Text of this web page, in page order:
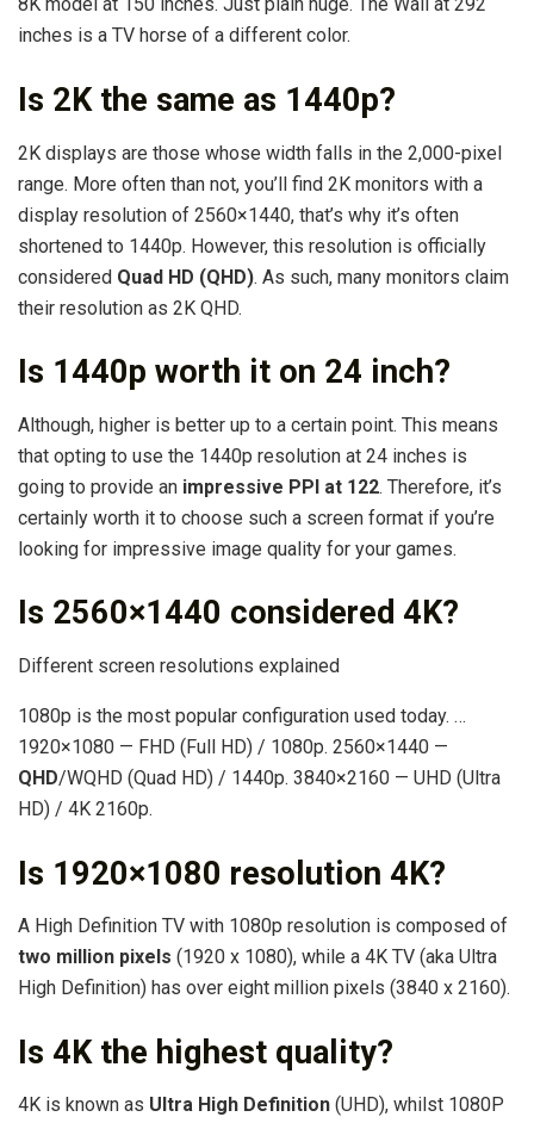
8K model at 150 inches. Just plain huge. The Wall at 292
inches is a TV horse of a different color.
Is 2K the same as 1440p?
2K displays are those whose width falls in the 2,000-pixel
range. More often than not, you’ll find 2K monitors with a
display resolution of 2560×1440, that’s why it’s often
shortened to 1440p. However, this resolution is officially
considered Quad HD (QHD). As such, many monitors claim
their resolution as 2K QHD.
Is 1440p worth it on 24 inch?
Although, higher is better up to a certain point. This means
that opting to use the 1440p resolution at 24 inches is
going to provide an impressive PPI at 122. Therefore, it’s
certainly worth it to choose such a screen format if you’re
looking for impressive image quality for your games.
Is 2560×1440 considered 4K?
Different screen resolutions explained
1080p is the most popular configuration used today. …
1920×1080 — FHD (Full HD) / 1080p. 2560×1440 —
QHD/WQHD (Quad HD) / 1440p. 3840×2160 — UHD (Ultra
HD) / 4K 2160p.
Is 1920×1080 resolution 4K?
A High Definition TV with 1080p resolution is composed of
two million pixels (1920 x 1080), while a 4K TV (aka Ultra
High Definition) has over eight million pixels (3840 x 2160).
Is 4K the highest quality?
4K is known as Ultra High Definition (UHD), whilst 1080P